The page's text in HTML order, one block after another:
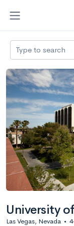
Type to search
University
Las Vegas, Nevada •